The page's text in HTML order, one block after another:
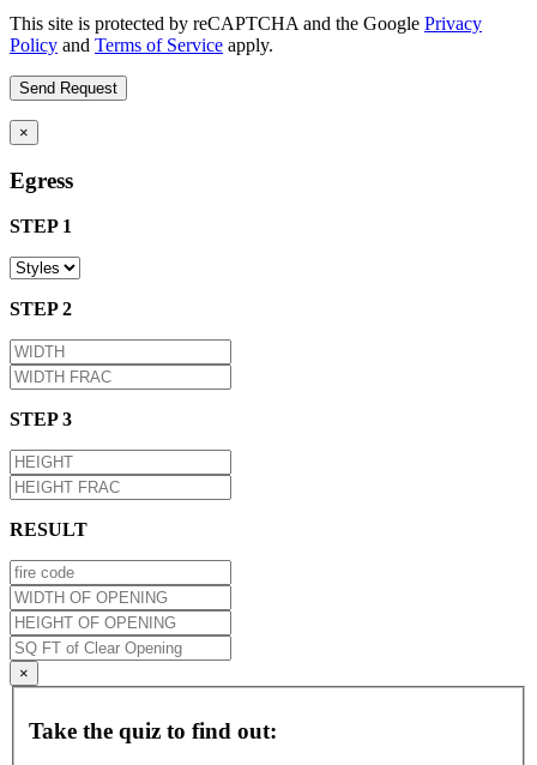
This site is protected by reCAPTCHA and the Google Privacy
Policy and Terms of Service apply.
×
Egress
STEP 1
STEP 2
STEP 3
RESULT
×
Take the quiz to find out: